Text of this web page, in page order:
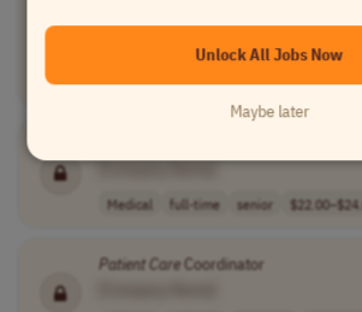
Practitioner)
[Company Name]
Medical full-time mid-level usd 6
[Company Name]
Medical full-time senior
PatientCareCoordinator
Unlock All Jobs Now
Maybe later